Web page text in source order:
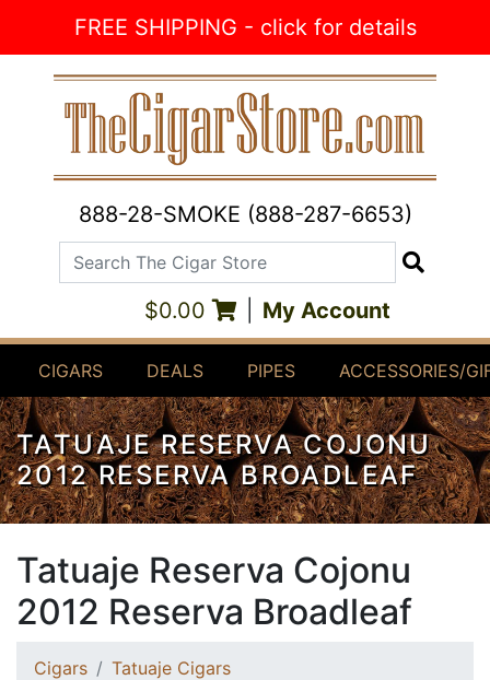
FREE SHIPPING - click for details
888-28-SMOKE (888-287-6653)
Search The Cigar Store
$0.00 My Account
CIGARS DEALS PIPES ACCESSORIES/
TATUAJE RESERVA COJONU
2012 RESERVA BROADLEAF
Tatuaje Reserva Cojonu
2012 Reserva Broadleaf
Cigars
Tatuaje Cigars